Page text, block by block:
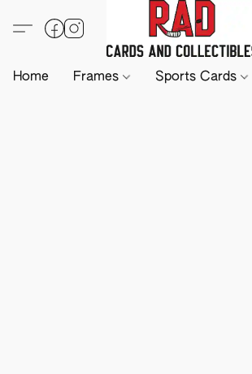
Home Frames Sports Cards